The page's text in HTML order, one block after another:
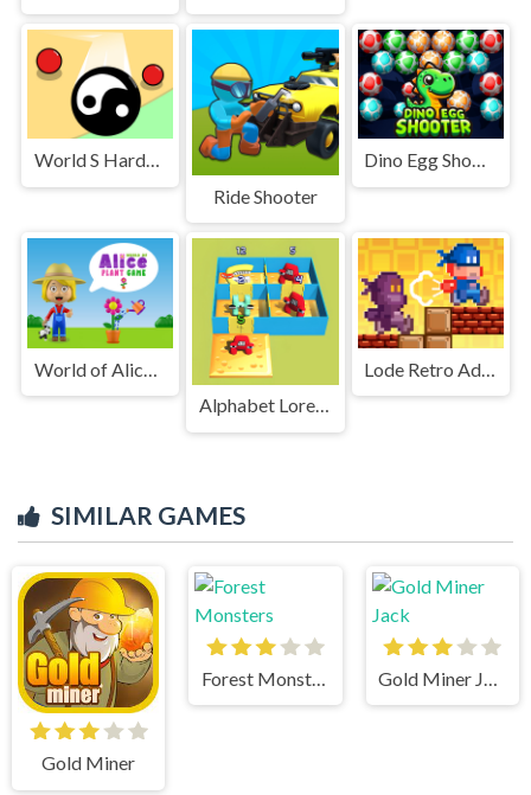
World S Hardest Game Hate Cube
Ride Shooter
Alphabet Lore Maze
SIMILAR GAMES
Gold Miner